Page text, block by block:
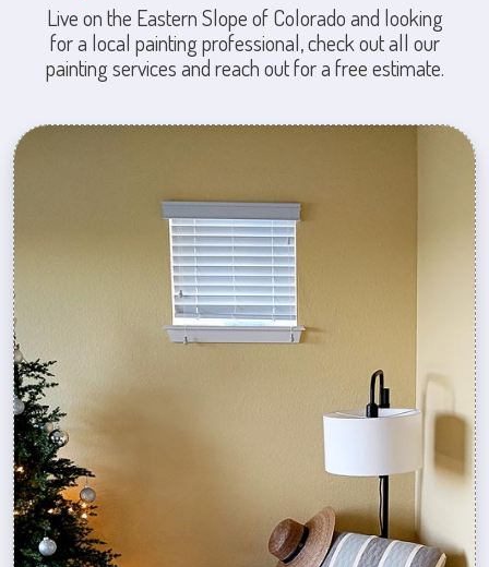
Live on the Eastern Slope of Colorado and looking
for a local painting professional, check out all our
painting services and reach out for a free estimate.